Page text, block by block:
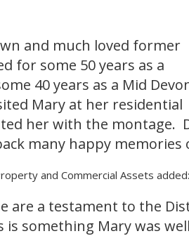
and much loved former
for some 50 years as a
40 years as a Mid
Mary at her residential
her with the
many happy memories
and Commercial Assets added:
are a testament to the
is something Mary was